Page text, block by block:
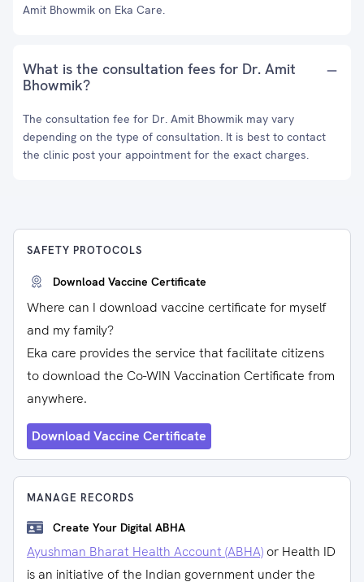
Amit Bhowmik on Eka Care.
What is the consultation fees for Dr. Amit
Bhowmik?
The consultation fee for Dr. Amit Bhowmik may vary
depending on the type of consultation. It is best to contact
the clinic post your appointment for the exact charges.
SAFETY PROTOCOLS
Download Vaccine Certificate
Where can I download vaccine certificate for myself
and my family?
Eka care provides the service that facilitate citizens
to download the Co-WIN Vaccination Certificate from
anywhere.
Download Vaccine Certificate
MANAGE RECORDS
Create Your Digital ABHA
Ayushman Bharat Health Account (ABHA) or Health ID
is an initiative of the Indian government under the